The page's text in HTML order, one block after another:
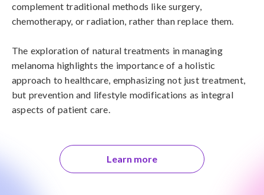
complement traditional methods like surgery,
chemotherapy, or radiation, rather than replace them.
The exploration of natural treatments in managing
melanoma highlights the importance of a holistic
approach to healthcare, emphasizing not just treatment,
but prevention and lifestyle modifications as integral
aspects of patient care.
Learn more